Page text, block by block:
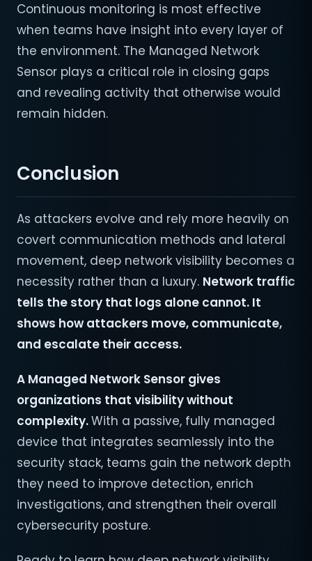
Continuous monitoring is most effective
when teams have insight into every layer of
the environment. The Managed Network
Sensor plays a critical role in closing gaps
and revealing activity that otherwise would
remain hidden.
Conclusion
As attackers evolve and rely more heavily on
covert communication methods and lateral
movement, deep network visibility becomes a
necessity rather than a luxury. Network traffic
tells the story that logs alone cannot. It
shows how attackers move, communicate,
and escalate their access.
A Managed Network Sensor gives
organizations that visibility without
complexity.With a passive, fully managed
device that integrates seamlessly into the
security stack, teams gain the network depth
they need to improve detection, enrich
investigations, and strengthen their overall
cybersecurity posture.